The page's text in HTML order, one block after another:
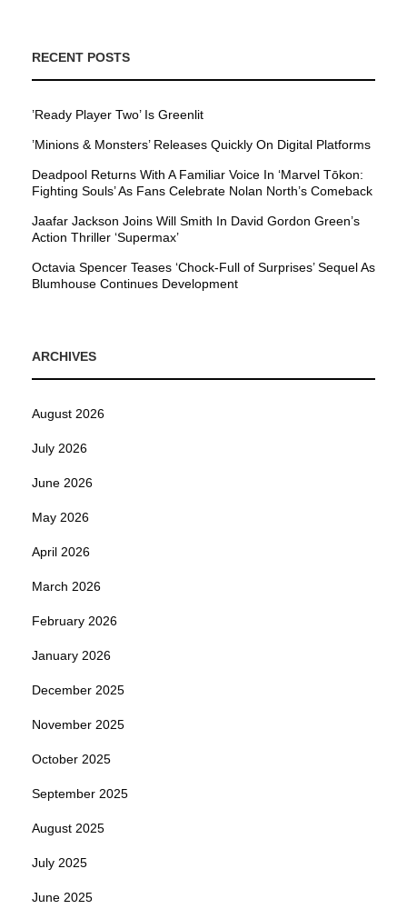
RECENT POSTS
’Ready Player Two’ Is Greenlit
’Minions & Monsters’ Releases Quickly On Digital Platforms
Deadpool Returns With A Familiar Voice In ‘Marvel Tōkon:
Fighting Souls’ As Fans Celebrate Nolan North’s Comeback
Jaafar Jackson Joins Will Smith In David Gordon Green’s
Action Thriller ‘Supermax’
Octavia Spencer Teases ‘Chock-Full of Surprises’ Sequel As
Blumhouse Continues Development
ARCHIVES
August 2026
July 2026
June 2026
May 2026
April 2026
March 2026
February 2026
January 2026
December 2025
November 2025
October 2025
September 2025
August 2025
July 2025
June 2025